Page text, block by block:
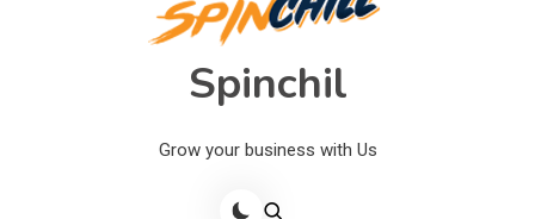
Spinchil
Grow your business with Us